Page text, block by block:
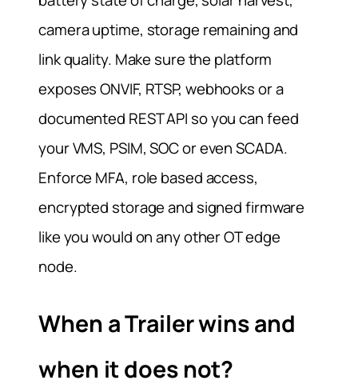
camera uptime, storage remaining and
link quality. Make sure the platform
exposes ONVIF, RTSP, webhooks or a
documented REST API so you can feed
your VMS, PSIM, SOC or even SCADA.
Enforce MFA, role based access,
encrypted storage and signed firmware
like you would on any other OT edge
node.
When a Trailer wins and
when it does not?